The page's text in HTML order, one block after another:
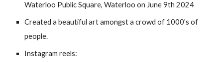
Waterloo Public Square, Waterloo on June 9th 2024
Created a beautiful art amongst a crowd of 1000's of
people.
Instagram reels: